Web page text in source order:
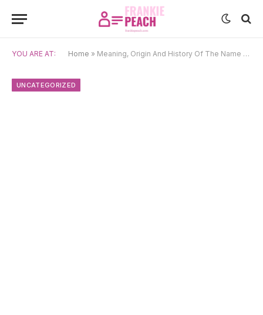
YOU ARE AT: Home » Meaning, Origin And History Of The Name Zacchaeus
UNCATEGORIZED